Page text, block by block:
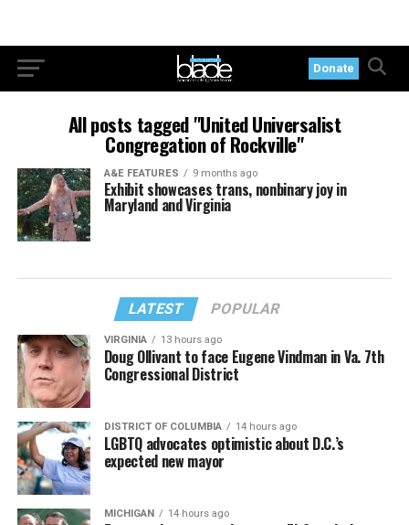
Donate
All posts tagged "United Universalist
Congregation of Rockville"
A&E FEATURES 9 months ago
Exhibit showcases trans, nonbinary joy in
Maryland and Virginia
LATEST POPULAR
VIRGINIA 13 hours ago
Doug Ollivant to face Eugene Vindman in Va. 7th
Congressional District
DISTRICT OF COLUMBIA 14 hours ago
LGBTQ advocates optimistic about D.C.’s
expected new mayor
MICHIGAN 14 hours ago